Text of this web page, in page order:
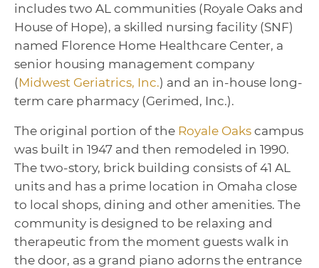
includes two AL communities (Royale Oaks and
House of Hope), a skilled nursing facility (SNF)
named Florence Home Healthcare Center, a
senior housing management company
(Midwest Geriatrics, Inc.) and an in-house long-
term care pharmacy (Gerimed, Inc.).
The original portion of the Royale Oaks campus
was built in 1947 and then remodeled in 1990.
The two-story, brick building consists of 41 AL
units and has a prime location in Omaha close
to local shops, dining and other amenities. The
community is designed to be relaxing and
therapeutic from the moment guests walk in
the door, as a grand piano adorns the entrance